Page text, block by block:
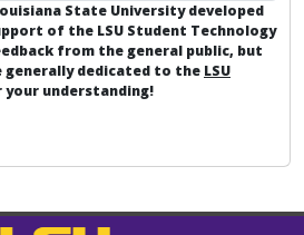
State University developed
of the LSU Student Technology
from the general public, but
dedicated to the LSU
your understanding!